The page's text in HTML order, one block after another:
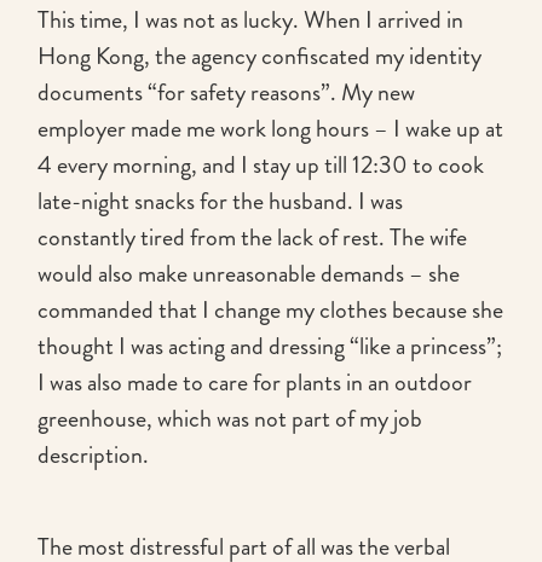
This time, I was not as lucky. When I arrived in
Hong Kong, the agency confiscated my identity
documents “for safety reasons”. My new
employer made me work long hours – I wake up at
4 every morning, and I stay up till 12:30 to cook
late-night snacks for the husband. I was
constantly tired from the lack of rest. The wife
would also make unreasonable demands – she
commanded that I change my clothes because she
thought I was acting and dressing “like a princess”;
I was also made to care for plants in an outdoor
greenhouse, which was not part of my job
description.
The most distressful part of all was the verbal